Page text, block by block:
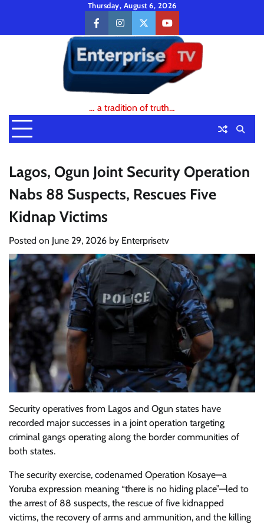
content
Thursday, August 6, 2026
facebookinstagramtwitteryoutube
… a tradition of truth…
Lagos, Ogun Joint Security Operation
Nabs 88 Suspects, Rescues Five
Kidnap Victims
Posted on June 29, 2026 by Enterprisetv
Security operatives from Lagos and Ogun states have
recorded major successes in a joint operation targeting
criminal gangs operating along the border communities of
both states.
The security exercise, codenamed Operation Kosaye—a
Yoruba expression meaning “there is no hiding place”—led to
the arrest of 88 suspects, the rescue of five kidnapped
victims, the recovery of arms and ammunition, and the killing